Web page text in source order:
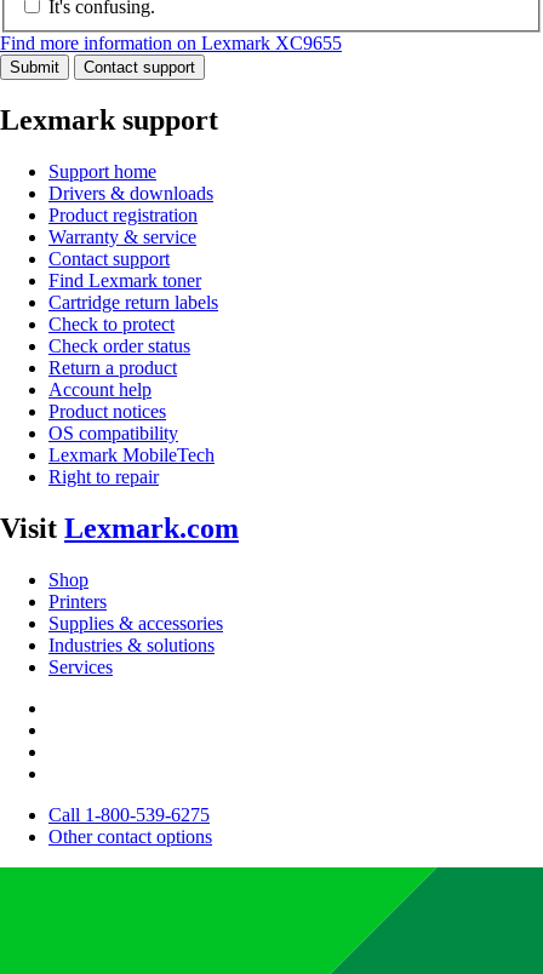
It's confusing.
Find more information on Lexmark XC9655
Submit Contact support
Lexmark support
Support home
Drivers & downloads
Product registration
Warranty & service
Contact support
Find Lexmark toner
Cartridge return labels
Check to protect
Check order status
Return a product
Account help
Product notices
OS compatibility
Lexmark MobileTech
Right to repair
Visit Lexmark.com
Shop
Printers
Supplies & accessories
Industries & solutions
Services
Call 1-800-539-6275
Other contact options